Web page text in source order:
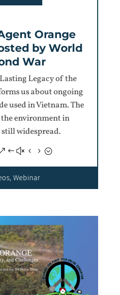
Orange
by World
War
Legacy of the
us about ongoing
used in Vietnam. The
environment in
widespread.
,Webinar